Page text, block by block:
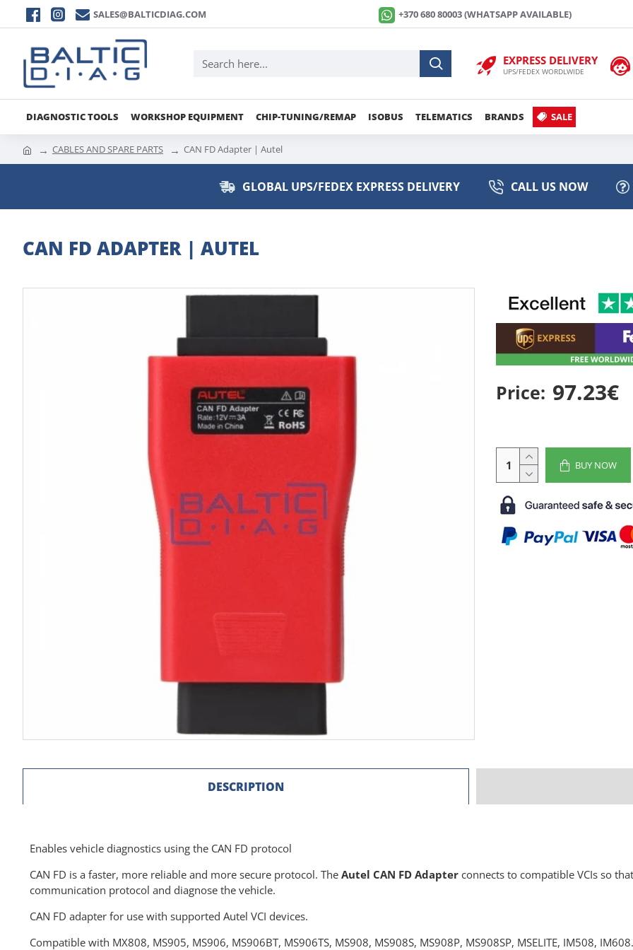
SALES@BALTICDIAG.COM +370 680 80003 (WHATSAPP AVAILABLE)
EXPRESS DELIVERY
UPS/FEDEX WORDLWIDE
DIAGNOSTIC TOOLS WORKSHOP EQUIPMENT CHIP-TUNING/REMAP ISOBUS TELEMATICS BRANDS SALE
CABLES AND SPARE PARTS CAN FD Adapter | Autel
GLOBAL UPS/FEDEX EXPRESS DELIVERY CALL US NOW
CAN FD ADAPTER | AUTEL
Price: 97.23€
BUY NOW
DESCRIPTION
Enables vehicle diagnostics using the CAN FD protocol
CAN FD is a faster, more reliable and more secure protocol. The Autel CAN FD Adapter connects to compatible VCIs so
communication protocol and diagnose the vehicle.
CAN FD adapter for use with supported Autel VCI devices.
Compatible with MX808, MS905, MS906, MS906BT, MS906TS, MS908, MS908S, MS908P, MS908SP, MSELITE, IM508,